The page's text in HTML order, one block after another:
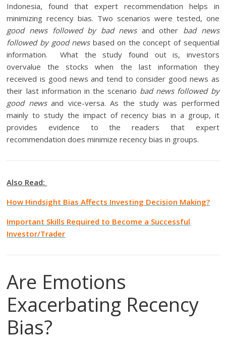
Indonesia, found that expert recommendation helps in
minimizing recency bias. Two scenarios were tested, one
good news followed by bad newsand other bad news
followed by good newsbased on the concept of sequential
information. What the study found out is, investors
overvalue the stocks when the last information they
received is good news and tend to consider good news as
their last information in the scenario bad news followed by
good newsand vice-versa. As the study was performed
mainly to study the impact of recency bias in a group, it
provides evidence to the readers that expert
recommendation does minimize recency bias in groups.
Also Read:
How Hindsight Bias Affects Investing Decision Making?
Important Skills Required to Become a Successful
Investor/Trader
Are Emotions
Exacerbating Recency
Bias?